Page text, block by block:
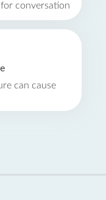
conversation
can cause